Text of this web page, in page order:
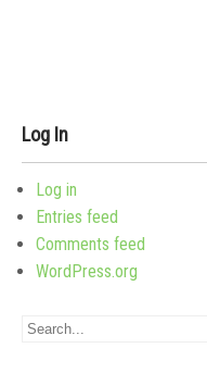
Log In
Log in
Entries feed
Comments feed
WordPress.org